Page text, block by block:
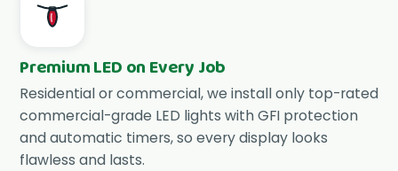
Premium LED on Every Job
Residential or commercial, we install only top-rated
commercial-grade LED lights with GFI protection
and automatic timers, so every display looks
flawless and lasts.